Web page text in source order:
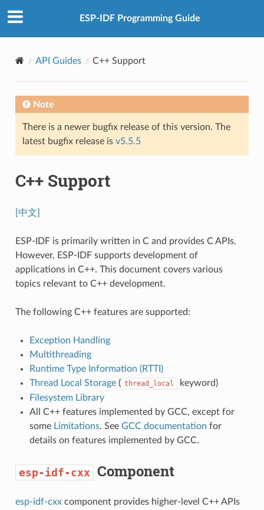
ESP-IDF Programming Guide
API Guides C++ Support
Note
There is a newer bugfix release of this version. The
latest bugfix release is v5.5.5
C++ Support
[中文]
ESP-IDF is primarily written in C and provides C APIs.
However, ESP-IDF supports development of
applications in C++. This document covers various
topics relevant to C++ development.
The following C++ features are supported:
Exception Handling
Multithreading
Runtime Type Information (RTTI)
Thread Local Storage( thread_local
keyword)
Filesystem Library
All C++ features implemented by GCC, except for
some Limitations. See GCC documentation for
details on features implemented by GCC.
esp-idf-cxx Component
esp-idf-cxxcomponent provides higher-level C++ APIs